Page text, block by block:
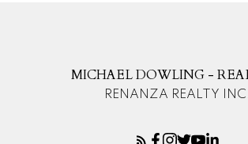
MICHAEL DOWLING -
RENANZA REALTY